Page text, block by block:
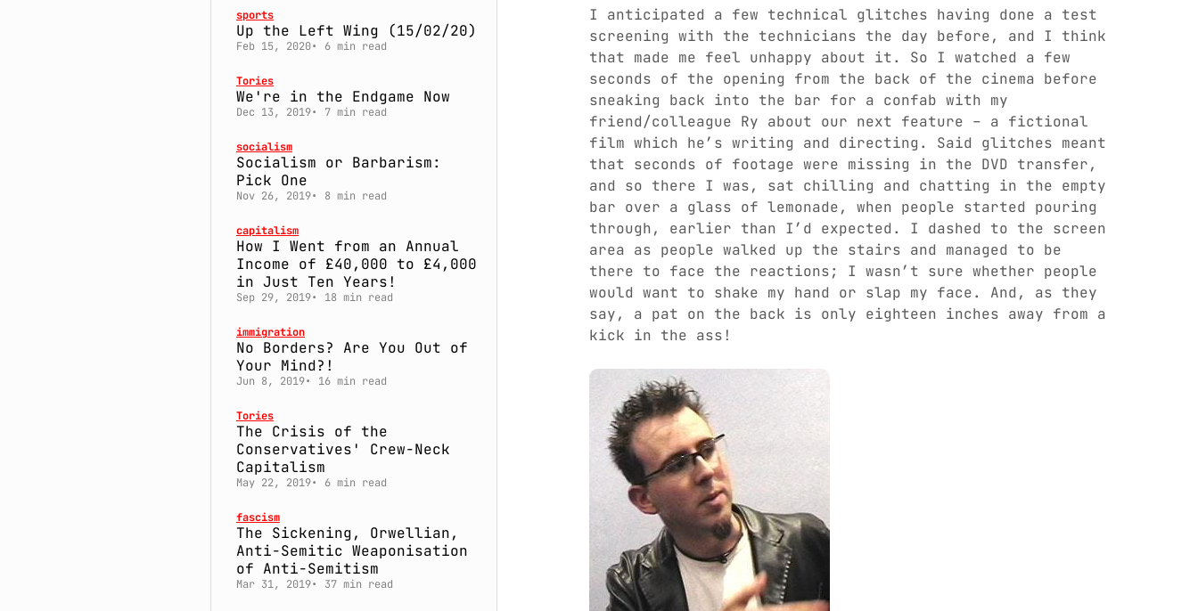
I anticipated a few technical glitches having done a test
screening with the technicians the day before, and I think
that made me feel unhappy about it. So I watched a few
seconds of the opening from the back of the cinema before
sneaking back into the bar for a confab with my
friend/colleague Ry about our next feature – a fictional
film which he’s writing and directing. Said glitches meant
that seconds of footage were missing in the DVD transfer,
and so there I was, sat chilling and chatting in the empty
bar over a glass of lemonade, when people started pouring
through, earlier than I’d expected. I dashed to the screen
area as people walked up the stairs and managed to be
there to face the reactions; I wasn’t sure whether people
would want to shake my hand or slap my face. And, as they
say, a pat on the back is only eighteen inches away from a
kick in the ass!
sports
Up the Left Wing (15/02/20)
Feb 15, 2020 6 min read
Tories
We're in the Endgame Now
Dec 13, 2019 7 min read
socialism
Socialism or Barbarism:
Pick One
Nov 26, 2019 8 min read
capitalism
How I Went from an Annual
Income of £40,000 to £4,000
in Just Ten Years!
Sep 29, 2019 18 min read
immigration
No Borders? Are You Out of
Your Mind?!
Jun 8, 2019 16 min read
Tories
The Crisis of the
Conservatives' Crew-Neck
Capitalism
May 22, 2019 6 min read
fascism
The Sickening, Orwellian,
Anti-Semitic Weaponisation
of Anti-Semitism
Mar 31, 2019 37 min read